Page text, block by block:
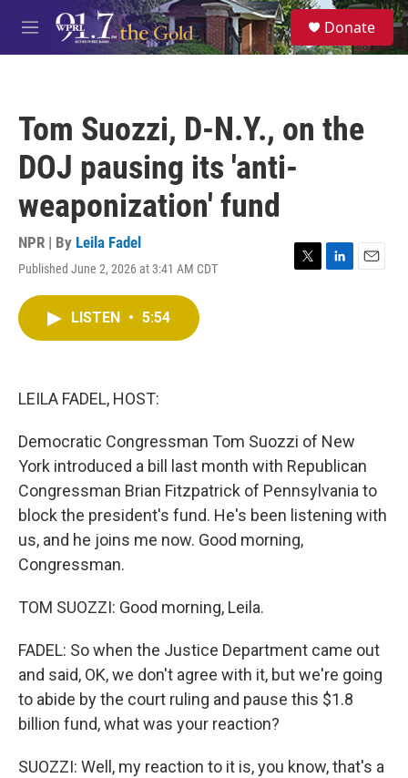
Skip to main content
M
e
S
e
a
Donate
Tom Suozzi, D-N.Y., on the
DOJ pausing its 'anti-
weaponization' fund
NPR | By Leila Fadel
Published June 2, 2026 at 3:41 AM CDT
T
L
E
LISTEN • 5:54
LEILA FADEL, HOST:
Democratic Congressman Tom Suozzi of New
York introduced a bill last month with Republican
Congressman Brian Fitzpatrick of Pennsylvania to
block the president's fund. He's been listening with
us, and he joins me now. Good morning,
Congressman.
TOM SUOZZI: Good morning, Leila.
FADEL: So when the Justice Department came out
and said, OK, we don't agree with it, but we're going
to abide by the court ruling and pause this $1.8
billion fund, what was your reaction?
SUOZZI: Well, my reaction to it is, you know, that's a